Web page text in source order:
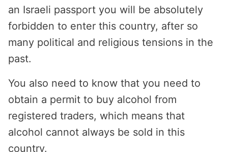
an Israeli passport you will be absolutely
forbidden to enter this country, after so
many political and religious tensions in the
past.
You also need to know that you need to
obtain a permit to buy alcohol from
registered traders, which means that
alcohol cannot always be sold in this
country.